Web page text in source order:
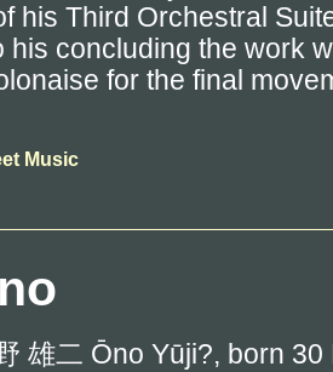
his Third Orchestral
his concluding the work
for the final
Music
雄二 Ōno Yūji?, born